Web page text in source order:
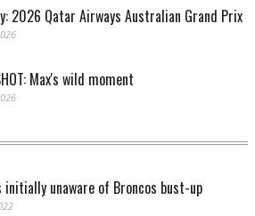
2026 Qatar Airways Australian Grand Prix
Max's wild moment
initially unaware of Broncos bust-up